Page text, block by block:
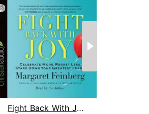
Fight Back With Joy